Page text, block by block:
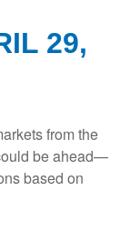
29,
from the
be ahead—
based on